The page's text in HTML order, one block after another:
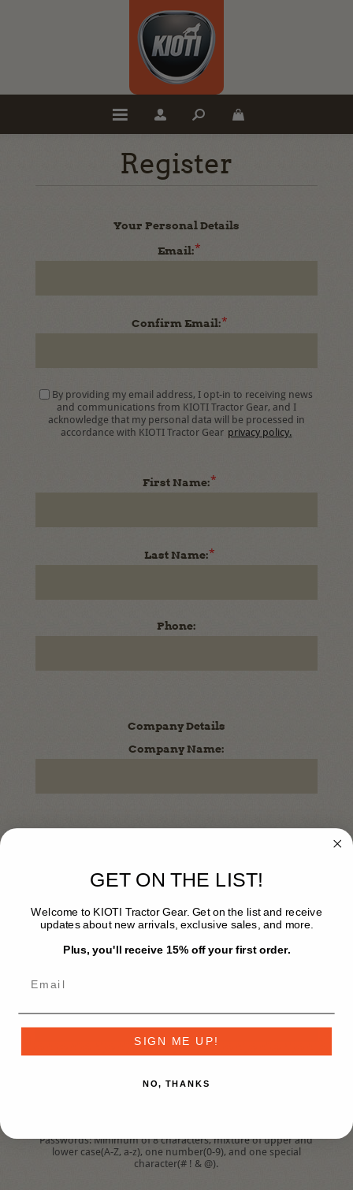
Register
Your Personal Details
Email:*
Confirm Email:*
By providing my email address, I opt-in to receiving news
and communications from KIOTI Tractor Gear, and I
acknowledge that my personal data will be processed in
accordance with KIOTI Tractor Gear privacy policy.
First Name:*
Last Name:*
Phone:
Company Details
Company Name:
Enter Your Code Here (Optional)
Passwords: Minimum of 8 characters, mixture of upper and
lower case(A-Z, a-z), one number(0-9), and one special
character(# ! & @).
GET ON THE LIST!
Welcome to KIOTI Tractor Gear. Get on the list and receive
updates about new arrivals, exclusive sales, and more.
Plus, you'll receive 15% off your first order.
SIGN ME UP!
NO, THANKS